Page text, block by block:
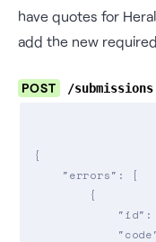
have quotes for
add the new
POST /submissions
{
"errors" : [
        {
"id" :